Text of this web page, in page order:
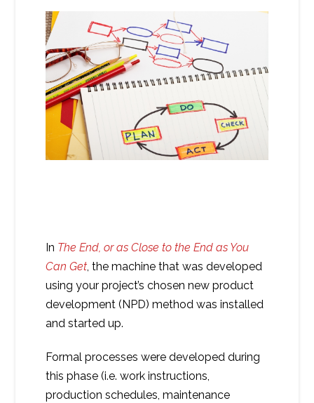
In The End, or as Close to the End as You
Can Get, the machine that was developed
using your project’s chosen new product
development (NPD) method was installed
and started up.
Formal processes were developed during
this phase (i.e. work instructions,
production schedules, maintenance